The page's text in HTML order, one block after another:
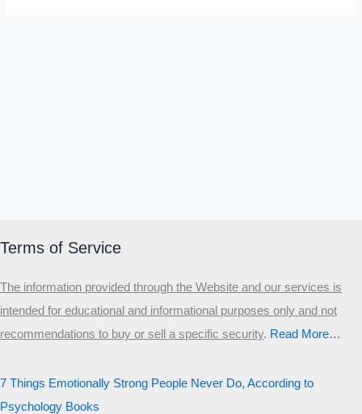
Terms of Service
The information provided through the Website and our services is
intended for educational and informational purposes only and not
recommendations to buy or sell a specific security.​ Read More…
7 Things Emotionally Strong People Never Do, According to
Psychology Books